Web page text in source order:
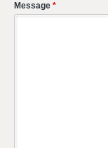
Message *